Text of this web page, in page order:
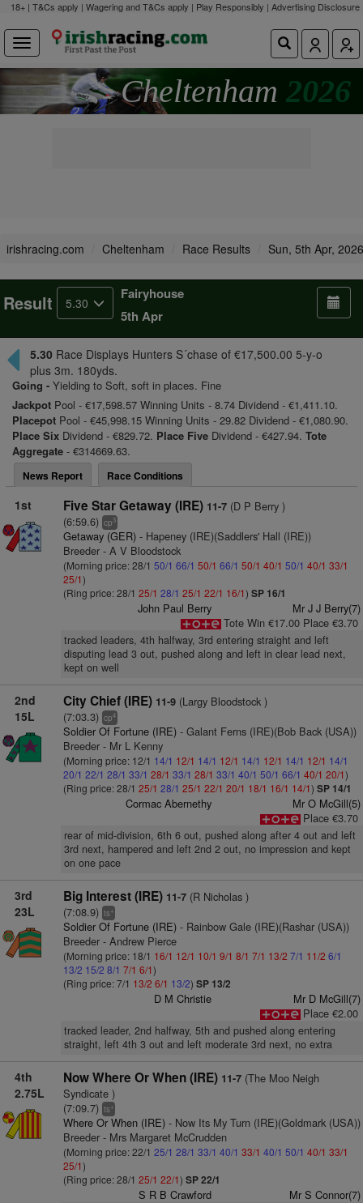
18+ | T&Cs apply | Wagering and T&Cs apply | Play Responsibly | Advertising Disclosure
Cheltenham 2026
irishracing.com Cheltenham Race Results Sun, 5th Apr, 2026
Result 5.30
Fairyhouse
5th Apr
5.30 Race Displays Hunters S´chase of €17,500.00 5-y-o
plus 3m. 180yds.
Going - Yielding to Soft, soft in places. Fine
Jackpot Pool - €17,598.57 Winning Units - 8.74 Dividend - €1,411.10.
Placepot Pool - €45,998.15 Winning Units - 29.82 Dividend - €1,080.90.
Place Six Dividend - €829.72. Place Five Dividend - €427.94. Tote
Aggregate - €314669.63.
News Report Race Conditions
1st Five Star Getaway (IRE) 11-7(D P Berry )
(6:59.6) cp3
Getaway (GER)- Hapeney (IRE)(Saddlers' Hall (IRE))
Breeder - A V Bloodstock
(Morning price: 28/1 50/1 66/1 50/1 66/1 50/1 40/1 50/1 40/1 33/1
25/1)
(Ring price: 28/1 25/1 28/1 25/1 22/1 16/1) SP 16/1
John Paul Berry
Mr J J Berry(7)
Tote Win €17.00 Place €3.70
tracked leaders, 4th halfway, 3rd entering straight and left
disputing lead 3 out, pushed along and left in clear lead next,
kept on well
2nd
15L
City Chief (IRE) 11-9(Largy Bloodstock )
(7:03.3) cp4
Soldier Of Fortune (IRE)- Galant Ferns (IRE)(Bob Back (USA))
Breeder - Mr L Kenny
(Morning price: 12/1 14/1 12/1 14/1 12/1 14/1 12/1 14/1 12/1 14/1
20/1 22/1 28/1 33/1 28/1 33/1 28/1 33/1 40/1 50/1 66/1 40/1 20/1)
(Ring price: 28/1 25/1 28/1 25/1 22/1 20/1 18/1 16/1 14/1) SP 14/1
Cormac Abernethy
Mr O McGill(5)
Place €3.70
rear of mid-division, 6th 6 out, pushed along after 4 out and left
3rd next, hampered and left 2nd 2 out, no impression and kept
on one pace
3rd
23L
Big Interest (IRE) 11-7(R Nicholas )
(7:08.9) ts+
Soldier Of Fortune (IRE)- Rainbow Gale (IRE)(Rashar (USA))
Breeder - Andrew Pierce
(Morning price: 18/1 16/1 12/1 10/1 9/1 8/1 7/1 13/2 7/1 11/2 6/1
13/2 15/2 8/1 7/1 6/1)
(Ring price: 7/1 13/2 6/1 13/2) SP 13/2
D M Christie
Mr D McGill(7)
Place €2.00
tracked leader, 2nd halfway, 5th and pushed along entering
straight, left 4th 3 out and left moderate 3rd next, no extra
4th
2.75L
Now Where Or When (IRE) 11-7(The Moo Neigh
Syndicate )
(7:09.7) ts+
Where Or When (IRE)- Now Its My Turn (IRE)(Goldmark (USA))
Breeder - Mrs Margaret McCrudden
(Morning price: 22/1 25/1 28/1 33/1 40/1 33/1 40/1 50/1 40/1 33/1
25/1)
(Ring price: 28/1 25/1 22/1) SP 22/1
S R B Crawford Mr S Connor(7)